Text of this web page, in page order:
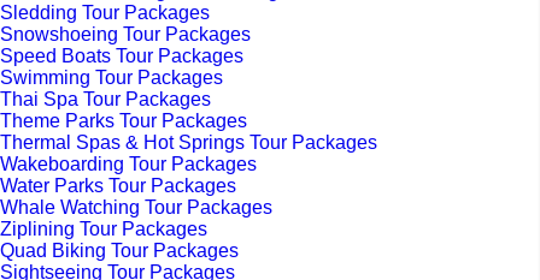
Sledding Tour Packages
Snowshoeing Tour Packages
Speed Boats Tour Packages
Swimming Tour Packages
Thai Spa Tour Packages
Theme Parks Tour Packages
Thermal Spas & Hot Springs Tour Packages
Wakeboarding Tour Packages
Water Parks Tour Packages
Whale Watching Tour Packages
Ziplining Tour Packages
Quad Biking Tour Packages
Sightseeing Tour Packages